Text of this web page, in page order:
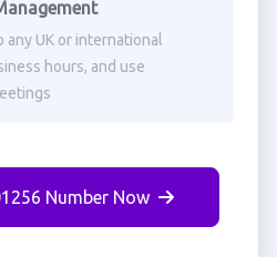
any UK or international
hours, and use
Number Now